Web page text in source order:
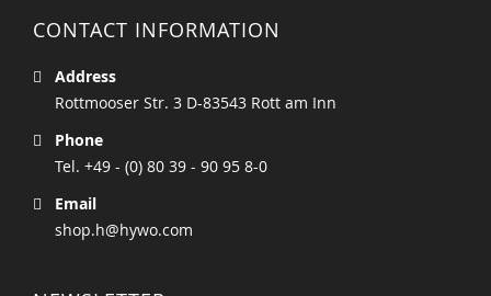
CONTACT INFORMATION
Address
Rottmooser Str. 3 D-83543 Rott am Inn
Phone
Tel. +49 - (0) 80 39 - 90 95 8-0
Email
shop.h@hywo.com